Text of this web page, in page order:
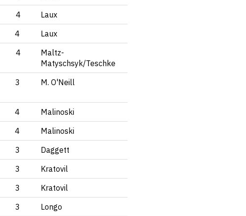
4
Laux
4
Laux
4
Maltz-
Matyschsyk/Teschke
3 M. O'Neill
4
Malinoski
4
Malinoski
3
Daggett
3
Kratovil
3
Kratovil
3
Longo